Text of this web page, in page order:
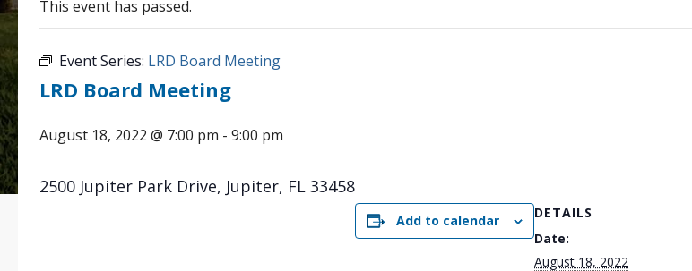
This event has passed.
Event Series: LRD Board Meeting
LRD Board Meeting
August 18, 2022 @ 7:00 pm - 9:00 pm
2500 Jupiter Park Drive, Jupiter, FL 33458
Add to calendar
DETAILS
Date:
August 18, 2022